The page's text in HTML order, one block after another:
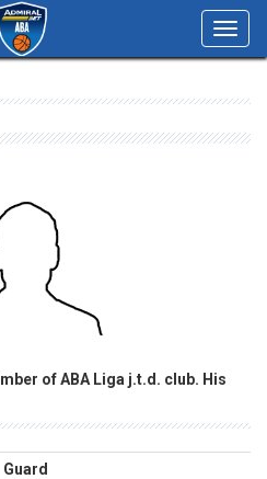
of ABA Liga j.t.d. club. His
Guard